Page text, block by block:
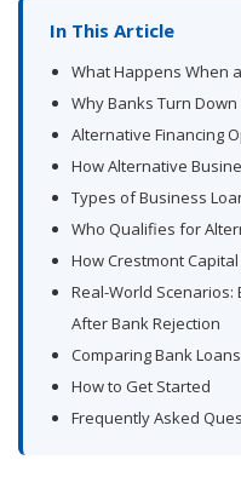
In This Article
What Happens When
Why Banks Turn
Alternative Financing
How Alternative
Types of Business
Who Qualifies for
How Crestmont
Real-World Scenarios:
After Bank Rejection
Comparing Bank
How to Get Started
Frequently Asked